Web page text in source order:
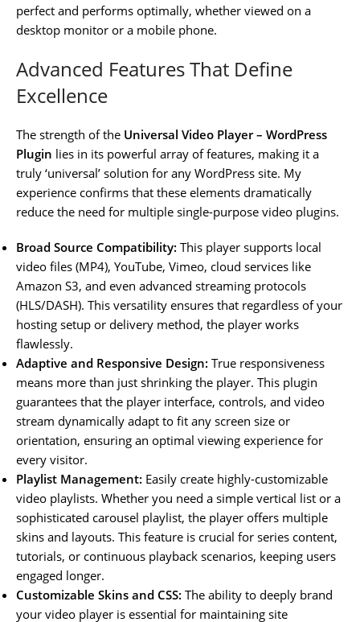
perfect and performs optimally, whether viewed on a
desktop monitor or a mobile phone.
Advanced Features That Define
Excellence
The strength of the Universal Video Player – WordPress
Plugin lies in its powerful array of features, making it a
truly ‘universal’ solution for any WordPress site. My
experience confirms that these elements dramatically
reduce the need for multiple single-purpose video plugins.
Broad Source Compatibility: This player supports local
video files (MP4), YouTube, Vimeo, cloud services like
Amazon S3, and even advanced streaming protocols
(HLS/DASH). This versatility ensures that regardless of your
hosting setup or delivery method, the player works
flawlessly.
Adaptive and Responsive Design: True responsiveness
means more than just shrinking the player. This plugin
guarantees that the player interface, controls, and video
stream dynamically adapt to fit any screen size or
orientation, ensuring an optimal viewing experience for
every visitor.
Playlist Management: Easily create highly-customizable
video playlists. Whether you need a simple vertical list or a
sophisticated carousel playlist, the player offers multiple
skins and layouts. This feature is crucial for series content,
tutorials, or continuous playback scenarios, keeping users
engaged longer.
Customizable Skins and CSS: The ability to deeply brand
your video player is essential for maintaining site